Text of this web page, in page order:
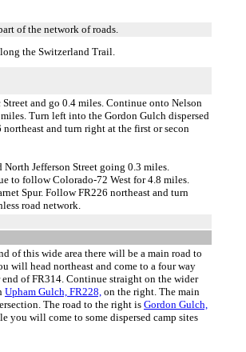
of the network of roads.
the Switzerland Trail.
and go 0.4 miles. Continue onto Nelson
Turn left into the Gordon Gulch dispersed
and turn right at the first or secon
North Jefferson Street going 0.3 miles.
to follow Colorado-72 West for 4.8 miles.
Spur. Follow FR226 northeast and turn
road network.
of this wide area there will be a main road to
will head northeast and come to a four way
of FR314. Continue straight on the wider
Upham Gulch, FR228, on the right. The main
The road to the right is Gordon Gulch,
you will come to some dispersed camp sites